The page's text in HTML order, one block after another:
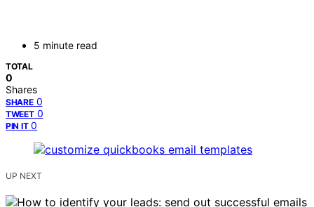
5 minute read
TOTAL
0
Shares
SHARE 0
TWEET 0
PIN IT 0
UP NEXT